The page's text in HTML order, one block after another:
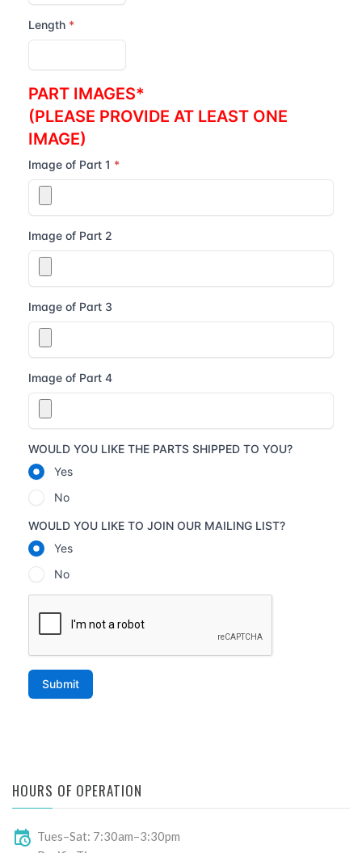
HOURS OF OPERATION
Tues–Sat: 7:30am–3:30pm